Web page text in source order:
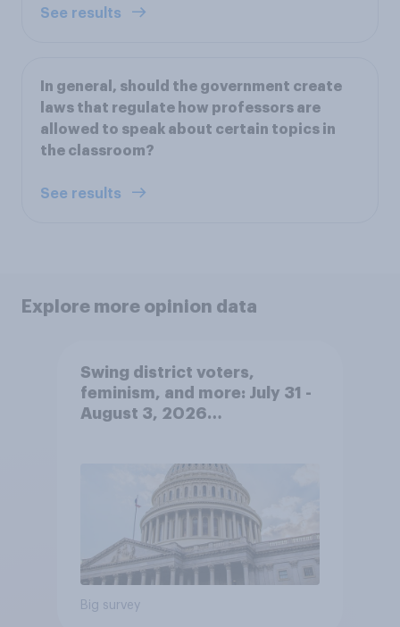
See results
In general, should the government create
laws that regulate how professors are
allowed to speak about certain topics in
the classroom?
See results
Explore more opinion data
Swing district voters,
feminism, and more: July 31 -
August 3, 2026
Big survey